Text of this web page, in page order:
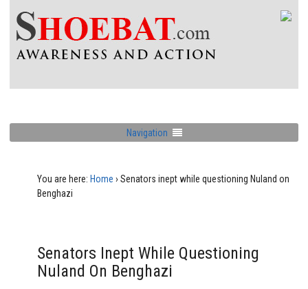
Navigation
You are here: Home › Senators inept while questioning Nuland on
Benghazi
Senators Inept While Questioning
Nuland On Benghazi